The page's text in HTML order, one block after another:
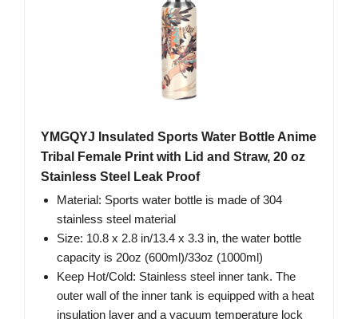
YMGQYJ Insulated Sports Water Bottle Anime
Tribal Female Print with Lid and Straw, 20 oz
Stainless Steel Leak Proof
Material: Sports water bottle is made of 304
stainless steel material
Size: 10.8 x 2.8 in/13.4 x 3.3 in, the water bottle
capacity is 20oz (600ml)/33oz (1000ml)
Keep Hot/Cold: Stainless steel inner tank. The
outer wall of the inner tank is equipped with a heat
insulation layer and a vacuum temperature lock